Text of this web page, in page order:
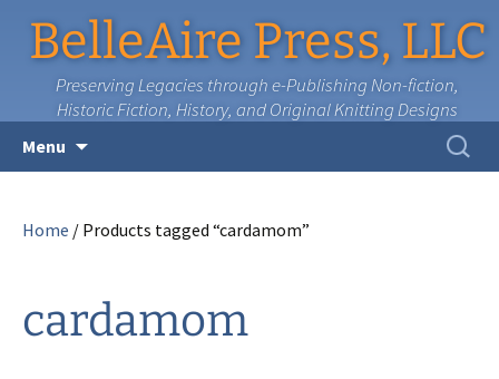
BelleAire Press, LLC
Preserving Legacies through e-Publishing Non-fiction,
Historic Fiction, History, and Original Knitting Designs
Menu
Search
for:
Home / Products tagged “cardamom”
cardamom